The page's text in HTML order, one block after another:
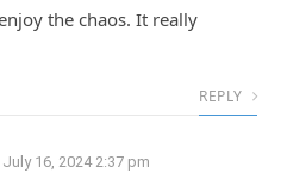
the chaos. It really
REPLY
July 16, 2024 2:37 pm